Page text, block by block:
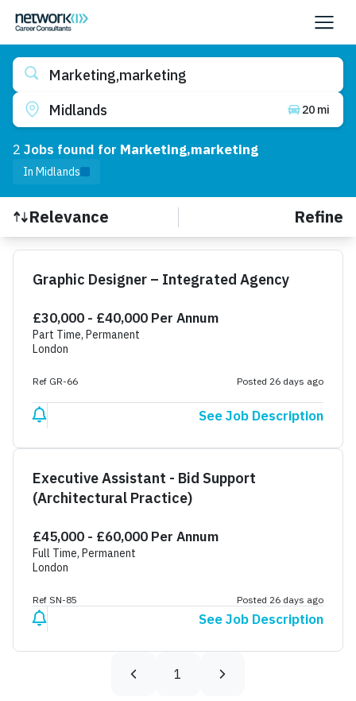
Marketing,marketing
Midlands
20 mi
2 Jobs found for Marketing,marketing
In Midlands
Relevance Refine
Find a Job
Graphic Designer – Integrated Agency
£30,000 - £40,000 Per Annum
Part Time, Permanent
London
Ref GR-66 Posted 26 days ago
See Job Description
Executive Assistant - Bid Support
(Architectural Practice)
£45,000 - £60,000 Per Annum
Full Time, Permanent
London
Ref SN-85 Posted 26 days ago
See Job Description
1